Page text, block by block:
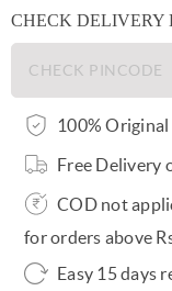
CHECK DELIVERY
100% Original
Free Delivery
COD not
for orders above
Easy 15 days